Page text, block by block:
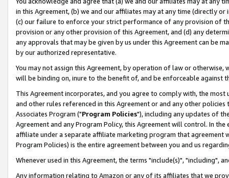
in this Agreement, (b) we and our affiliates may at any time (directly
(c) our failure to enforce your strict performance of any provision of
provision or any other provision of this Agreement, and (d) any
any approvals that may be given by us under this Agreement can be
by our authorized representative.
You may not assign this Agreement, by operation of law or
will be binding on, inure to the benefit of, and be enforceable against
This Agreement incorporates, and you agree to comply with, the
and other rules referenced in this Agreement or and any other
Associates Program ("Program Policies"), including any updates of
Agreement and any Program Policy, this Agreement will control. In
affiliate under a separate affiliate marketing program that agreement
Program Policies) is the entire agreement between you and us
Whenever used in this Agreement, the terms "include(s)", "including",
Any information relating to Amazon or any of its affiliates that we